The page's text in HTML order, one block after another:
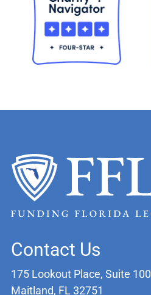
Contact Us
175 Lookout Place, Suite 100
Maitland, FL 32751